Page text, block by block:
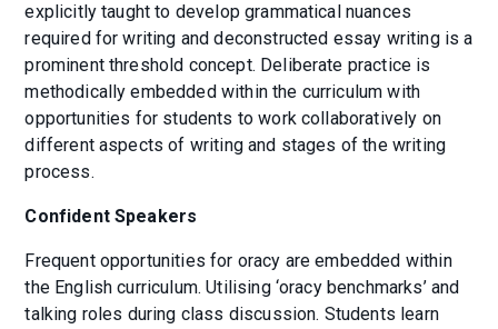
explicitly taught to develop grammatical nuances
required for writing and deconstructed essay writing is a
prominent threshold concept. Deliberate practice is
methodically embedded within the curriculum with
opportunities for students to work collaboratively on
different aspects of writing and stages of the writing
process.
Confident Speakers
Frequent opportunities for oracy are embedded within
the English curriculum. Utilising ‘oracy benchmarks’ and
talking roles during class discussion. Students learn